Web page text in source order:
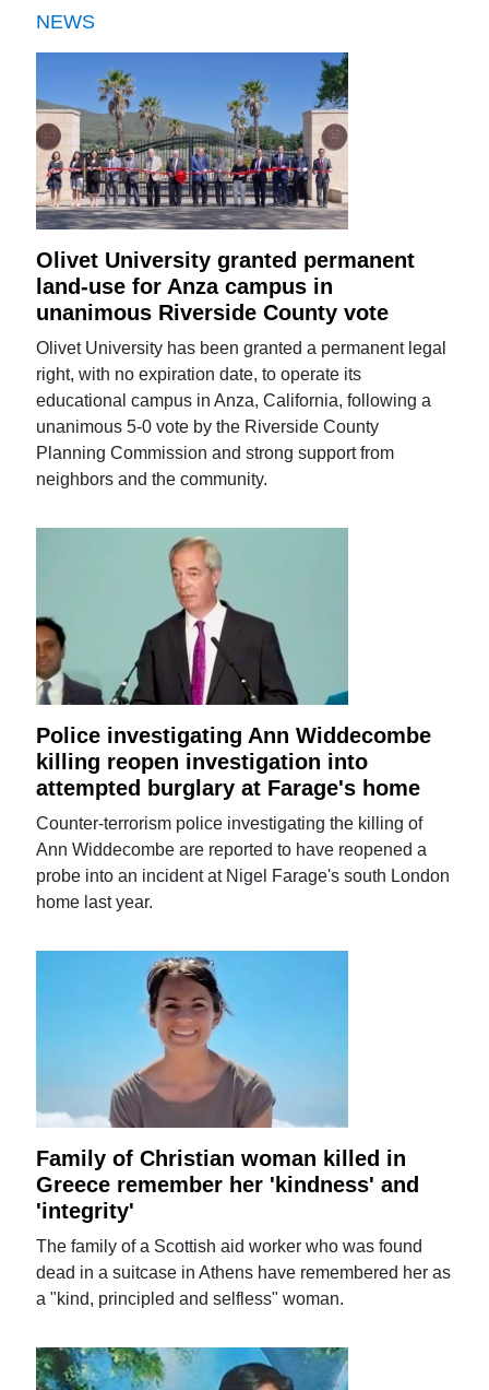
NEWS
Olivet University granted permanent
land-use for Anza campus in
unanimous Riverside County vote
Olivet University has been granted a permanent legal
right, with no expiration date, to operate its
educational campus in Anza, California, following a
unanimous 5-0 vote by the Riverside County
Planning Commission and strong support from
neighbors and the community.
Police investigating Ann Widdecombe
killing reopen investigation into
attempted burglary at Farage's home
Counter-terrorism police investigating the killing of
Ann Widdecombe are reported to have reopened a
probe into an incident at Nigel Farage's south London
home last year.
Family of Christian woman killed in
Greece remember her 'kindness' and
'integrity'
The family of a Scottish aid worker who was found
dead in a suitcase in Athens have remembered her as
a "kind, principled and selfless" woman.